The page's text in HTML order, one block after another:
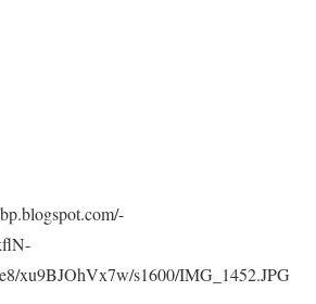
s1600/IMG_1452.JPG